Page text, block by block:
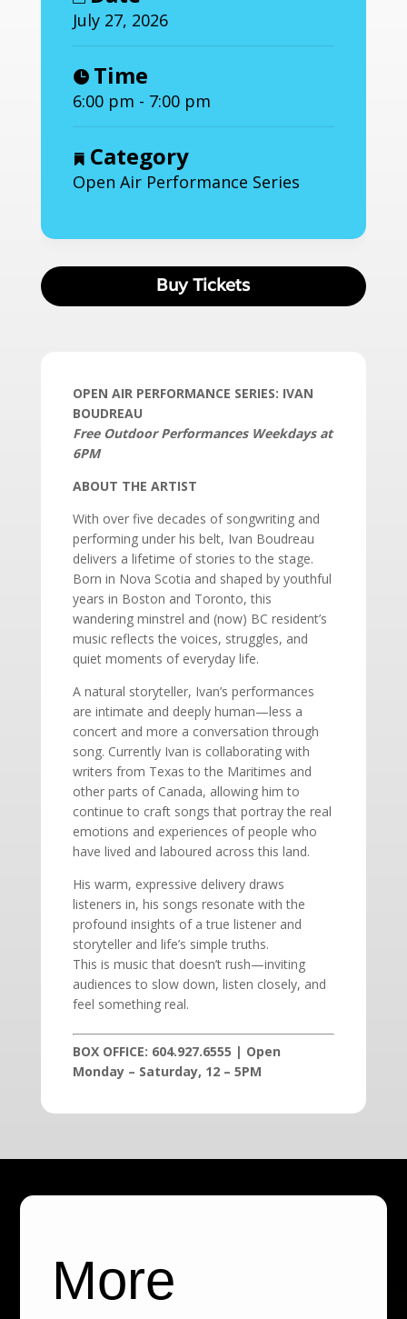
July 27, 2026
Time
6:00 pm - 7:00 pm
Category
Open Air Performance Series
Buy Tickets
OPEN AIR PERFORMANCE SERIES: IVAN
BOUDREAU
Free Outdoor Performances Weekdays at
6PM
ABOUT THE ARTIST
With over five decades of songwriting and
performing under his belt, Ivan Boudreau
delivers a lifetime of stories to the stage.
Born in Nova Scotia and shaped by youthful
years in Boston and Toronto, this
wandering minstrel and (now) BC resident’s
music reflects the voices, struggles, and
quiet moments of everyday life.
A natural storyteller, Ivan’s performances
are intimate and deeply human—less a
concert and more a conversation through
song. Currently Ivan is collaborating with
writers from Texas to the Maritimes and
other parts of Canada, allowing him to
continue to craft songs that portray the real
emotions and experiences of people who
have lived and laboured across this land.
His warm, expressive delivery draws
listeners in, his songs resonate with the
profound insights of a true listener and
storyteller and life’s simple truths.
This is music that doesn’t rush—inviting
audiences to slow down, listen closely, and
feel something real.
BOX OFFICE: 604.927.6555 | Open
Monday – Saturday, 12 – 5PM
More